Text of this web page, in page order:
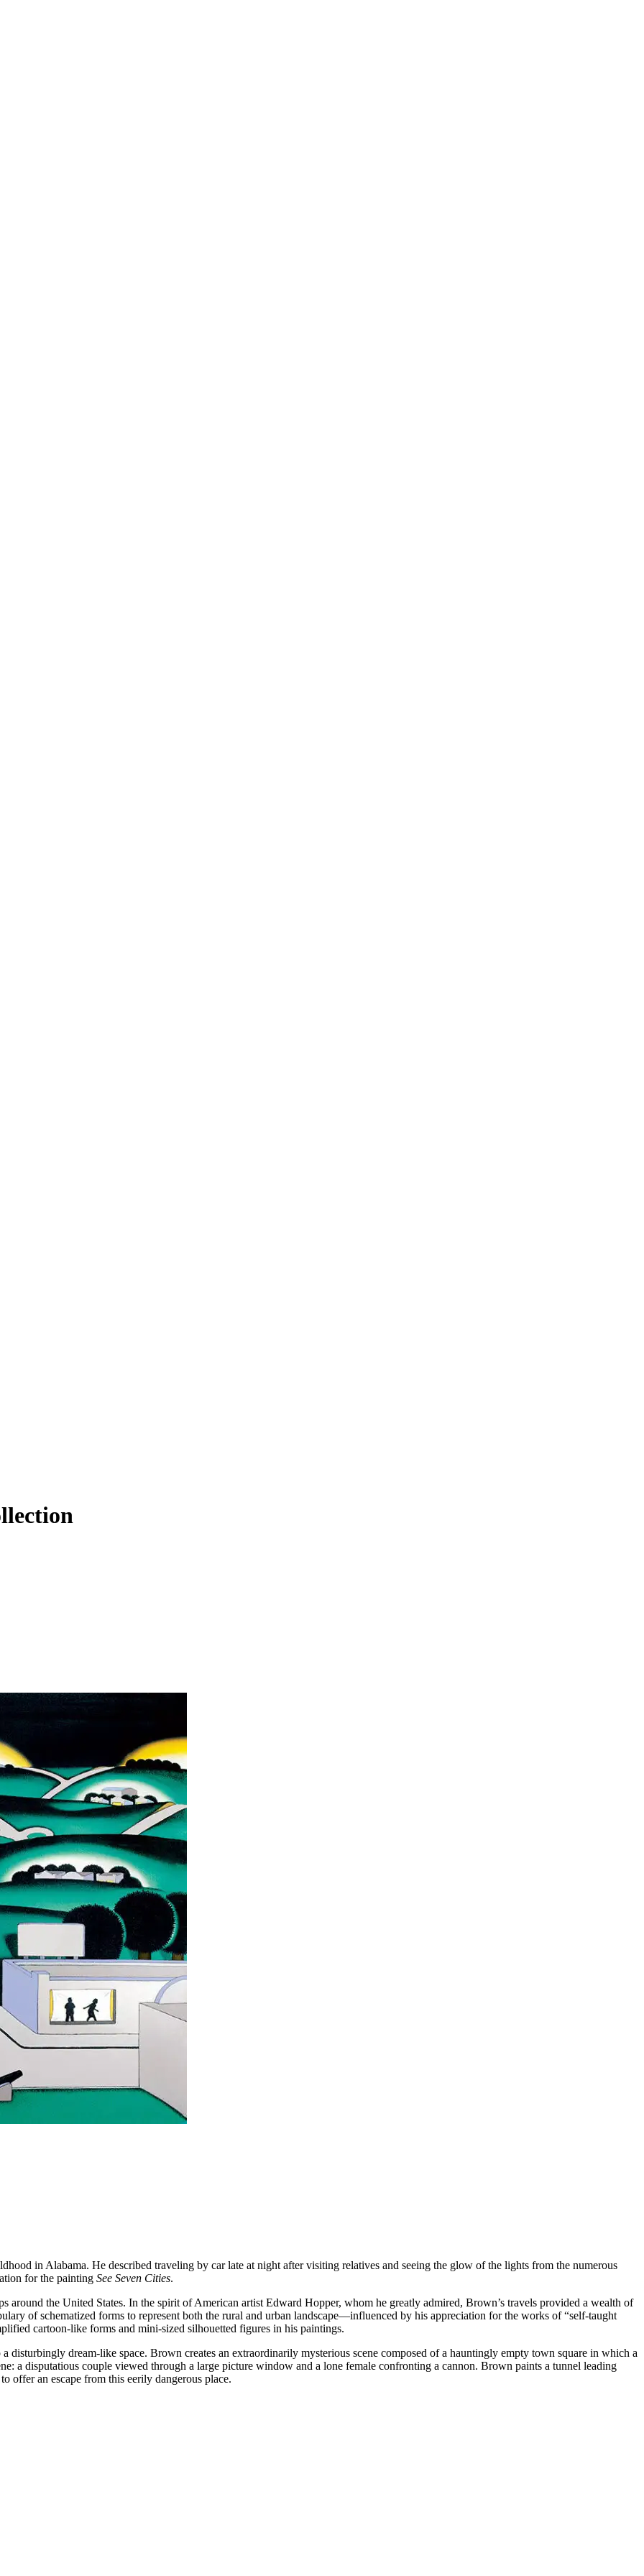
in Alabama. He described traveling by car late at night after visiting relatives and seeing the glow of the lights from the numerous
for the painting See Seven Cities.
around the United States. In the spirit of American artist Edward Hopper, whom he greatly admired, Brown’s travels provided a wealth of
of schematized forms to represent both the rural and urban landscape—influenced by his appreciation for the works of “self-taught
cartoon-like forms and mini-sized silhouetted figures in his paintings.
disturbingly dream-like space. Brown creates an extraordinarily mysterious scene composed of a hauntingly empty town square in which a
a disputatious couple viewed through a large picture window and a lone female confronting a cannon. Brown paints a tunnel leading
offer an escape from this eerily dangerous place.